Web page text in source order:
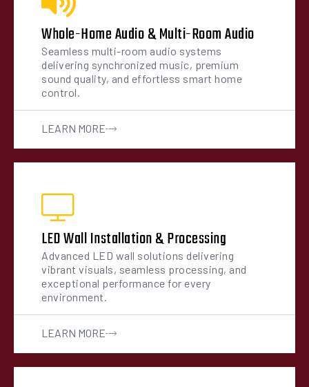
Whole-Home Audio & Multi-Room Audio
Seamless multi-room audio systems
delivering synchronized music, premium
sound quality, and effortless smart home
control.
LEARN MORE
LED Wall Installation & Processing
Advanced LED wall solutions delivering
vibrant visuals, seamless processing, and
exceptional performance for every
environment.
LEARN MORE